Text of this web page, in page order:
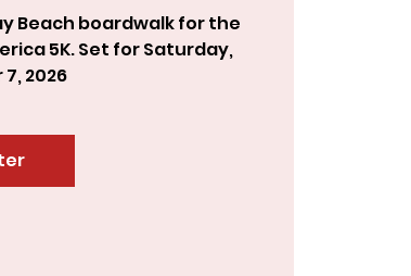
Beach boardwalk for the
5K. Set for Saturday,
2026